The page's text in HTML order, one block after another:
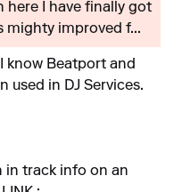
here I have finally got
mighty improved f...
know Beatport and
used in DJ Services.
in track info on an